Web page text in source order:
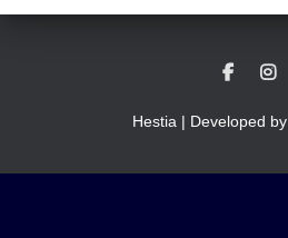
Hestia | Developed by